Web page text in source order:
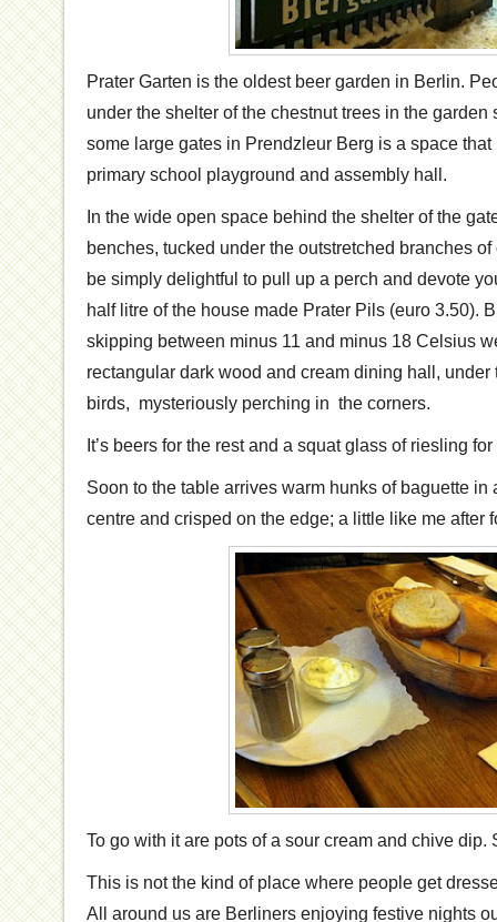
Prater Garten is the oldest beer garden in Berlin.
under the shelter of the chestnut trees in the
some large gates in Prendzleur Berg is a space
primary school playground and assembly hall.
In the wide open space behind the shelter of the
benches, tucked under the outstretched branches
be simply delightful to pull up a perch and devote
half litre of the house made Prater Pils (euro 3.50).
skipping between minus 11 and minus 18 Celsius
rectangular dark wood and cream dining hall, under
birds, mysteriously perching in the corners.
It’s beers for the rest and a squat glass of riesling
Soon to the table arrives warm hunks of baguette in
centre and crisped on the edge; a little like me after
To go with it are pots of a sour cream and chive dip.
This is not the kind of place where people get
All around us are Berliners enjoying festive nights